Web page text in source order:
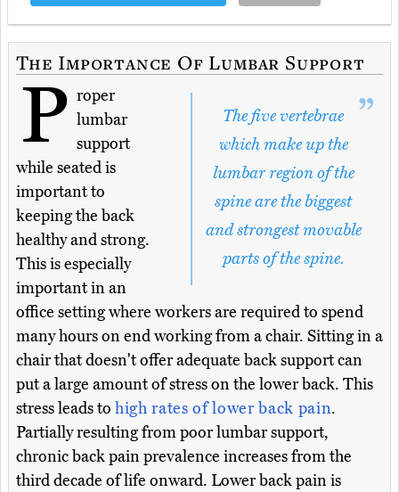
The Importance Of Lumbar Support
The five vertebrae
which make up the
lumbar region of the
spine are the biggest
and strongest movable
parts of the spine.
P roper
lumbar
support
while seated is
important to
keeping the back
healthy and strong.
This is especially
important in an
office setting where workers are required to spend
many hours on end working from a chair. Sitting in a
chair that doesn't offer adequate back support can
put a large amount of stress on the lower back. This
stress leads to high rates of lower back pain.
Partially resulting from poor lumbar support,
chronic back pain prevalence increases from the
third decade of life onward. Lower back pain is